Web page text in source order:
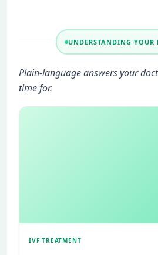
UNDERSTANDING YOUR
Plain-language answers your
time for.
IVF TREATMENT